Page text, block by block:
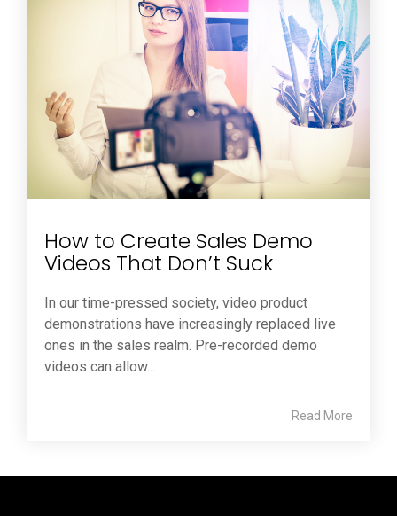
How to Create Sales Demo
Videos That Don’t Suck
In our time-pressed society, video product
demonstrations have increasingly replaced live
ones in the sales realm. Pre-recorded demo
videos can allow...
Read More